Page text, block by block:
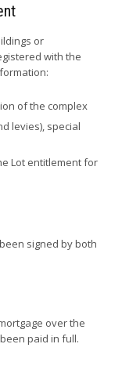
or
with the
of the complex
levies), special
Lot entitlement for
signed by both
over the
paid in full.